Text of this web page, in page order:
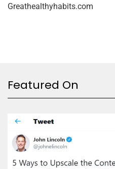
Greathealthyhabits.com
Featured On